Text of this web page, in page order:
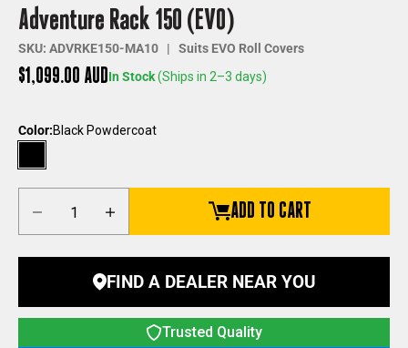
Adventure Rack 150 (EVO)
SKU: ADVRKE150-MA10 | Suits EVO Roll Covers
Sale price
$1,099.00 AUDIn Stock(Ships in 2–3 days)
Color:Black Powdercoat
Black Powdercoat
ADD TO CART
FIND A DEALER NEAR YOU
Trusted Quality